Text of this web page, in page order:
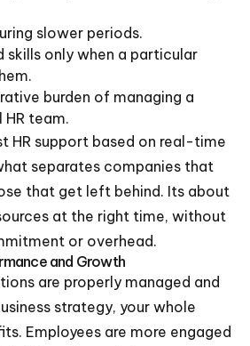
slower periods.
skills only when a particular
burden of managing a
team.
HR support based on real-time
separates companies that
that get left behind. Its about
at the right time, without
or overhead.
and Growth
are properly managed and
strategy, your whole
Employees are more engaged